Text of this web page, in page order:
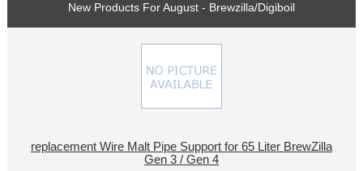
New Products For August - Brewzilla/Digiboil
replacement Wire Malt Pipe Support for 65 Liter BrewZilla
Gen 3 / Gen 4